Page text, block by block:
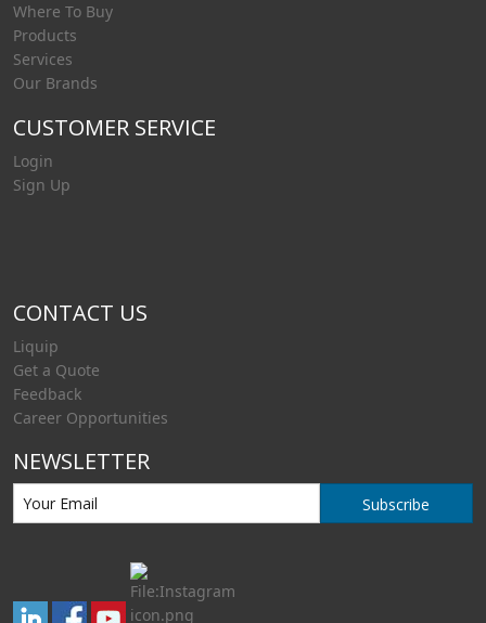
Where To Buy
Products
Services
Our Brands
CUSTOMER SERVICE
Login
Sign Up
CONTACT US
Liquip
Get a Quote
Feedback
Career Opportunities
NEWSLETTER
Subscribe